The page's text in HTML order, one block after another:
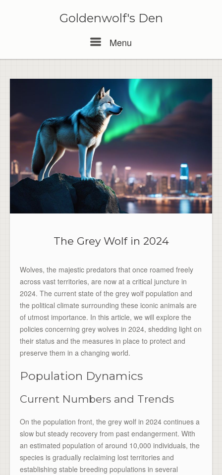
Goldenwolf's Den
Menu
The Grey Wolf in 2024
Wolves, the majestic predators that once roamed freely
across vast territories, are now at a critical juncture in
2024. The current state of the grey wolf population and
the political climate surrounding these iconic animals are
of utmost importance. In this article, we will explore the
policies concerning grey wolves in 2024, shedding light on
their status and the measures in place to protect and
preserve them in a changing world.
Population Dynamics
Current Numbers and Trends
On the population front, the grey wolf in 2024 continues a
slow but steady recovery from past endangerment. With
an estimated population of around 10,000 individuals, the
species is gradually reclaiming lost territories and
establishing stable breeding populations in several